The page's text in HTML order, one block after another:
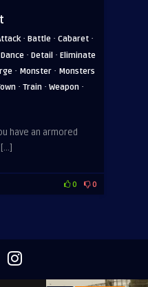
· Battle · Cabaret ·
Dance · Detail · Eliminate
· Monster · Monsters
· Train · Weapon ·
have an armored
0 0